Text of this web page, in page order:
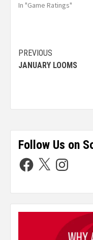
In "Game Ratings"
PREVIOUS
JANUARY LOOMS
Follow Us on